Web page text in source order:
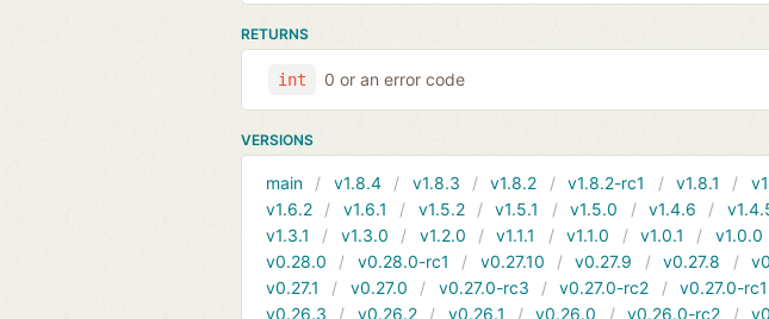
RETURNS
int 0 or an error code
VERSIONS
main v1.8.4 v1.8.3 v1.8.2 v1.8.2-rc1 v1.8.1
v1.6.2
v1.6.1 v1.5.2 v1.5.1 v1.5.0 v1.4.6
v1.3.1
v1.3.0 v1.2.0 v1.1.1 v1.1.0 v1.0.1 v1.0.0
v0.28.0
v0.28.0-rc1 v0.27.10 v0.27.9 v0.27.8
v0.27.1
v0.27.0 v0.27.0-rc3 v0.27.0-rc2 v0.27.0-rc1
v0.26.3
v0.26.2 v0.26.1 v0.26.0 v0.26.0-rc2